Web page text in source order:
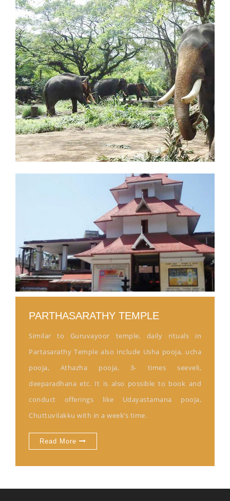
PARTHASARATHY TEMPLE
Similar to Guruvayoor temple, daily rituals in
Partasarathy Temple also include Usha pooja, ucha
pooja, Athazha pooja, 3- times seeveli,
deeparadhana etc. It is also possible to book and
conduct offerings like Udayastamana pooja,
Chuttuvilakku with in a week’s time.
Read More